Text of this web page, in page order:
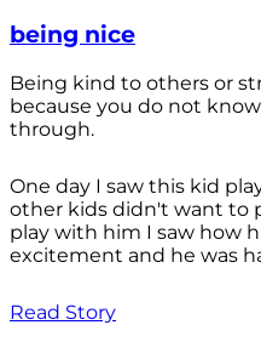
being nice
Being kind to others or
because you do not
through.
One day I saw this kid
other kids didn't want to
play with him I saw how
excitement and he was
Read Story